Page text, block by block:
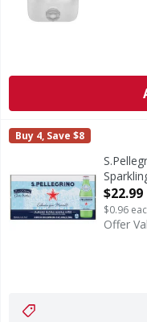
S.Pellegrino Mineral
S.Pellegrino
Buy 4, Save $8
Open
$22.99
$0.96
Offer